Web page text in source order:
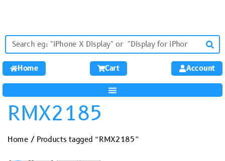
Home Cart Account
RMX2185
Home/ Products tagged “RMX2185”